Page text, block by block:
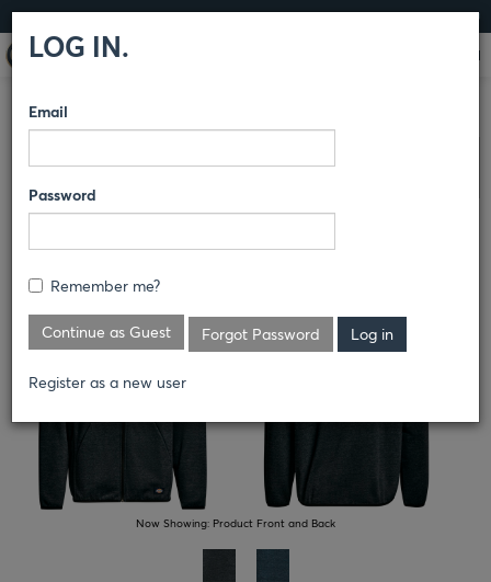
LOG IN
DICKIES OUTERWEAR
Now Showing: Product Front and Back
LOG IN.
Email
Password
Remember me?
Continue as Guest Forgot Password
Register as a new user